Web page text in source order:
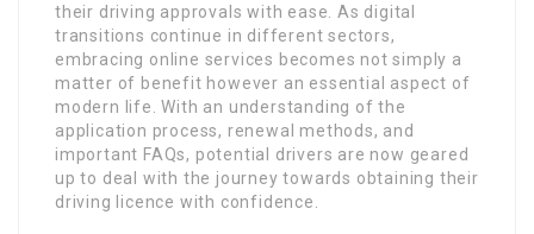
their driving approvals with ease. As digital
transitions continue in different sectors,
embracing online services becomes not simply a
matter of benefit however an essential aspect of
modern life. With an understanding of the
application process, renewal methods, and
important FAQs, potential drivers are now geared
up to deal with the journey towards obtaining their
driving licence with confidence.